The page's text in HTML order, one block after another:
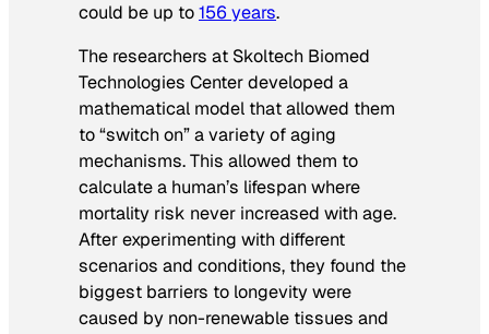
could be up to156 years.
The researchers at Skoltech Biomed
Technologies Center developed a
mathematical model that allowed them
to “switch on” a variety of aging
mechanisms. This allowed them to
calculate a human’s lifespan where
mortality risk never increased with age.
After experimenting with different
scenarios and conditions, they found the
biggest barriers to longevity were
caused by non-renewable tissues and